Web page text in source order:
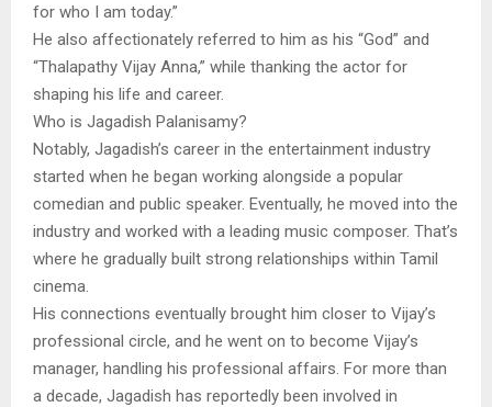
for who I am today.”
He also affectionately referred to him as his “God” and
“Thalapathy Vijay Anna,” while thanking the actor for
shaping his life and career.
Who is Jagadish Palanisamy?
Notably, Jagadish’s career in the entertainment industry
started when he began working alongside a popular
comedian and public speaker. Eventually, he moved into the
industry and worked with a leading music composer. That’s
where he gradually built strong relationships within Tamil
cinema.
His connections eventually brought him closer to Vijay’s
professional circle, and he went on to become Vijay’s
manager, handling his professional affairs. For more than
a decade, Jagadish has reportedly been involved in